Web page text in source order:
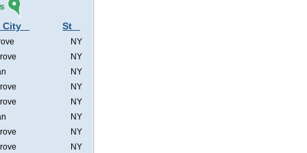
City St
NY
NY
NY
NY
NY
NY
NY
NY